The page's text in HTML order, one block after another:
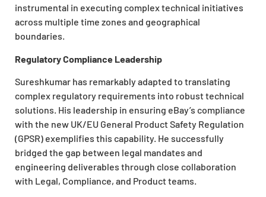
instrumental in executing complex technical initiatives
across multiple time zones and geographical
boundaries.
Regulatory Compliance Leadership
Sureshkumar has remarkably adapted to translating
complex regulatory requirements into robust technical
solutions. His leadership in ensuring eBay’s compliance
with the new UK/EU General Product Safety Regulation
(GPSR) exemplifies this capability. He successfully
bridged the gap between legal mandates and
engineering deliverables through close collaboration
with Legal, Compliance, and Product teams.